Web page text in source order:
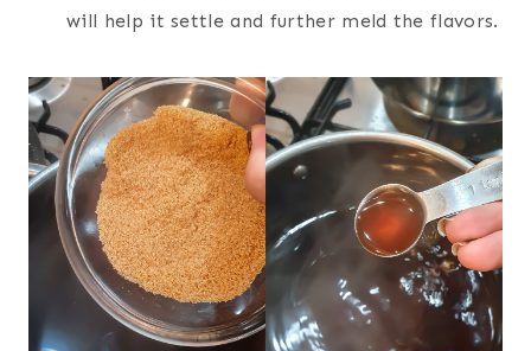
will help it settle and further meld the flavors.